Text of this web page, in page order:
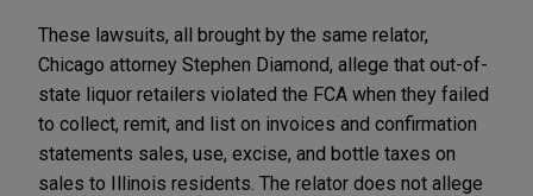
These lawsuits, all brought by the same relator,
Chicago attorney Stephen Diamond, allege that out-of-
state liquor retailers violated the FCA when they failed
to collect, remit, and list on invoices and confirmation
statements sales, use, excise, and bottle taxes on
sales to Illinois residents. The relator does not allege